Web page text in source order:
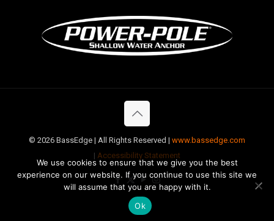
© 2026 BassEdge | All Rights Reserved | www.bassedge.com
| Accessibility Statement
We use cookies to ensure that we give you the best
experience on our website. If you continue to use this site we
will assume that you are happy with it.
Ok